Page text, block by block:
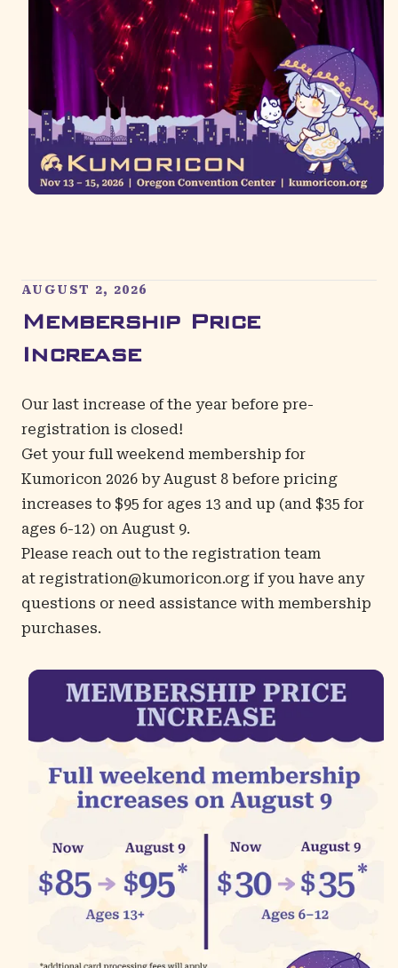
AUGUST 2, 2026
Membership Price
Increase
Our last increase of the year before pre-
registration is closed!
Get your full weekend membership for
Kumoricon 2026 by August 8 before pricing
increases to $95 for ages 13 and up (and $35 for
ages 6-12) on August 9.
Please reach out to the registration team
at registration@kumoricon.org if you have any
questions or need assistance with membership
purchases.